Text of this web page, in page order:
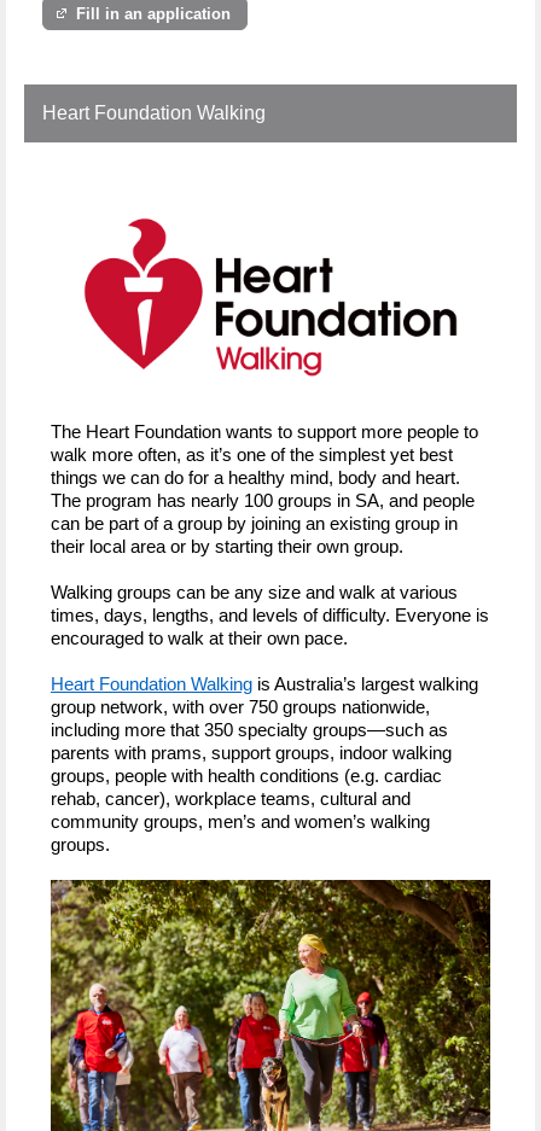
Fill in an application
Heart Foundation Walking
The Heart Foundation wants to support more people to
walk more often, as it’s one of the simplest yet best
things we can do for a healthy mind, body and heart.
The program has nearly 100 groups in SA, and people
can be part of a group by joining an existing group in
their local area or by starting their own group.
Walking groups can be any size and walk at various
times, days, lengths, and levels of difficulty. Everyone is
encouraged to walk at their own pace.
Heart Foundation Walking is Australia’s largest walking
group network, with over 750 groups nationwide,
including more that 350 specialty groups—such as
parents with prams, support groups, indoor walking
groups, people with health conditions (e.g. cardiac
rehab, cancer), workplace teams, cultural and
community groups, men’s and women’s walking
groups.